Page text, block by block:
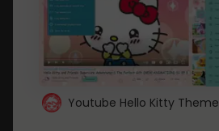
Youtube Hello Kitty Theme